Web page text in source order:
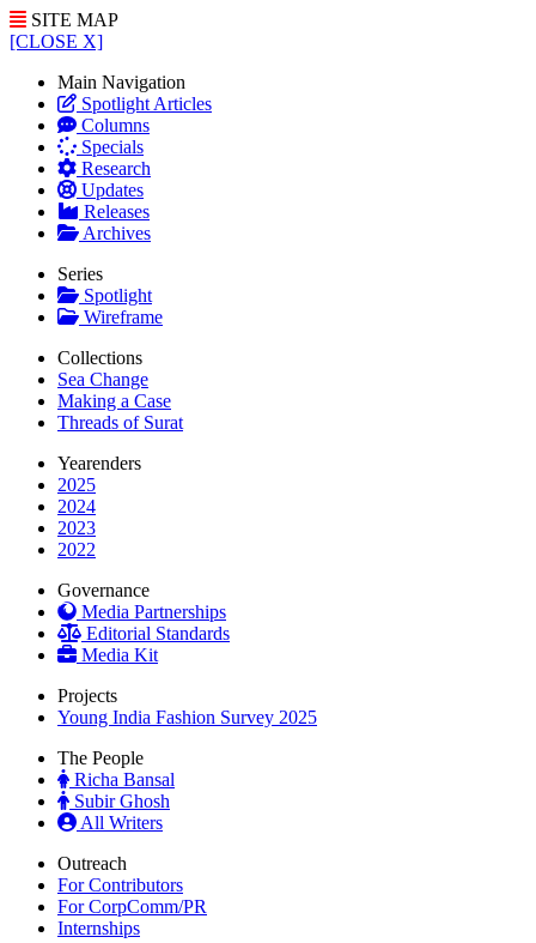
SITE MAP
[CLOSE X]
Main Navigation
Spotlight Articles
Columns
Specials
Research
Updates
Releases
Archives
Series
Spotlight
Wireframe
Collections
Sea Change
Making a Case
Threads of Surat
Yearenders
2025
2024
2023
2022
Governance
Media Partnerships
Editorial Standards
Media Kit
Projects
Young India Fashion Survey 2025
The People
Richa Bansal
Subir Ghosh
All Writers
Outreach
For Contributors
For CorpComm/PR
Internships